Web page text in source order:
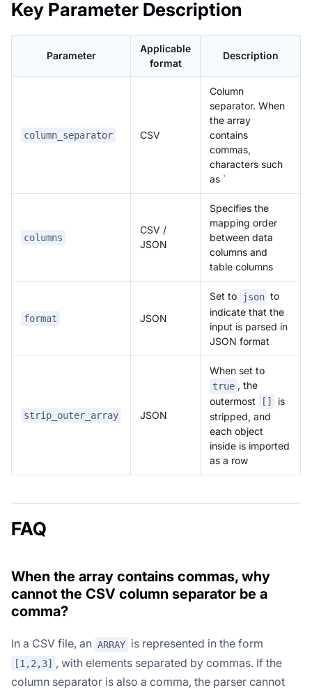
Key Parameter Description
Parameter
Applicable
format
Description
column_separator CSV
Column
separator. When
the array
contains
commas,
characters such
as `
columns
CSV /
JSON
Specifies the
mapping order
between data
columns and
table columns
format JSON
Set to json to
indicate that the
input is parsed in
JSON format
strip_outer_array JSON
When set to
true , the
outermost
[]
is
stripped, and
each object
inside is imported
as a row
FAQ
When the array contains commas, why
cannot the CSV column separator be a
comma?
In a CSV file, an ARRAY is represented in the form
[1,2,3] , with elements separated by commas. If the
column separator is also a comma, the parser cannot